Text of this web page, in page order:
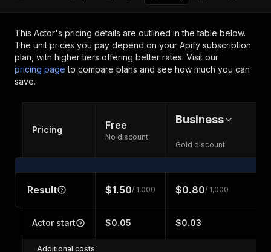
This Actor's pricing details are outlined in the table below.
The unit prices you pay depend on your Apify subscription
plan, with higher tiers offering better rates. Visit our
pricing page to compare plans and see how much you can
save.
Pricing Free
No discount
Business
Gold discount
Result $1.50/ 1,000 $0.80/ 1,000
Actor start $0.05 $0.03
Additional costs